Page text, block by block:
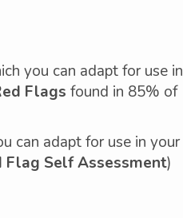
you can adapt for use in
Flags found in 85% of
can adapt for use in your
Flag Self Assessment)